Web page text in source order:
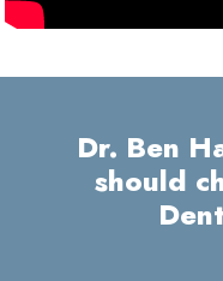
Dr. Ben
should